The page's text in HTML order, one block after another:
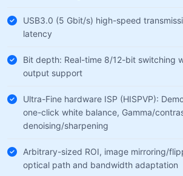
USB3.0 (5 Gbit/s) high-speed
latency
Bit depth: Real-time 8/12-bit switching
output support
Ultra-Fine hardware ISP (HISPVP):
one-click white balance, Gamma/
denoising/sharpening
Arbitrary-sized ROI, image mirroring/
optical path and bandwidth adaptation